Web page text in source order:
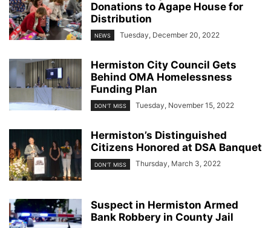
Donations to Agape House for
Distribution
NEWS Tuesday, December 20, 2022
Hermiston City Council Gets
Behind OMA Homelessness
Funding Plan
DON'T MISS Tuesday, November 15, 2022
Hermiston’s Distinguished
Citizens Honored at DSA Banquet
DON'T MISS Thursday, March 3, 2022
Suspect in Hermiston Armed
Bank Robbery in County Jail